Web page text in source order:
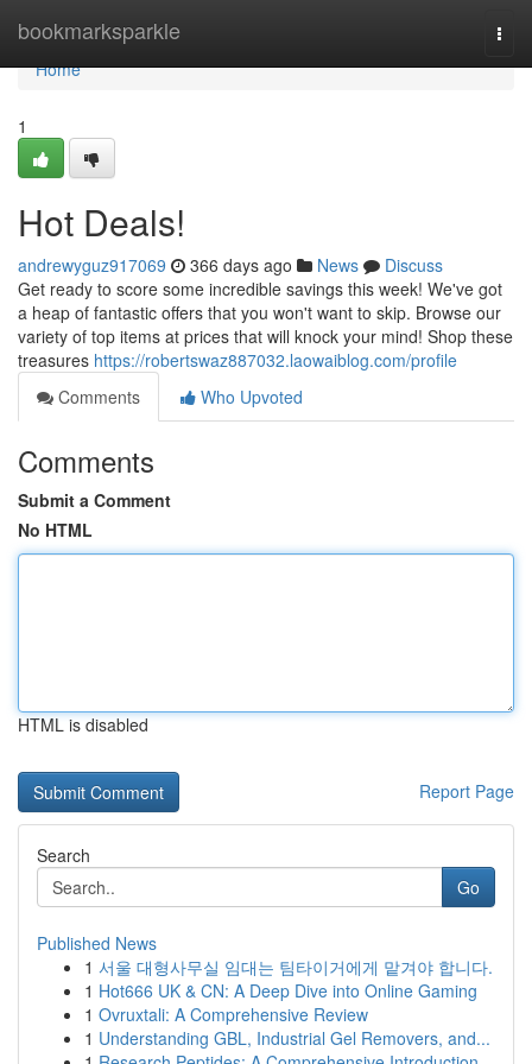
bookmarksparkle
Home
Home
1
Hot Deals!
andrewyguz917069 366 days ago News
Discuss
Get ready to score some incredible savings this week! We've got
a heap of fantastic offers that you won't want to skip. Browse our
variety of top items at prices that will knock your mind! Shop these
treasures https://robertswaz887032.laowaiblog.com/profile
Comments
Who Upvoted
Comments
Submit a Comment
No HTML
HTML is disabled
Report Page
Search
Go
Published News
1 서울 대형사무실 임대는 팀타이거에게 맡겨야 합니다.
1 Hot666 UK & CN: A Deep Dive into Online Gaming
1 Ovruxtali: A Comprehensive Review
1 Understanding GBL, Industrial Gel Removers, and...